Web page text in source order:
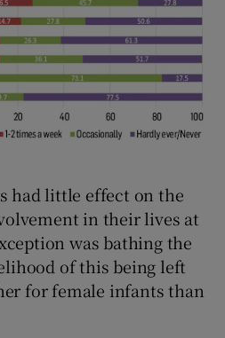
had little effect on the
in their lives at
was bathing the
of this being left
for female infants than